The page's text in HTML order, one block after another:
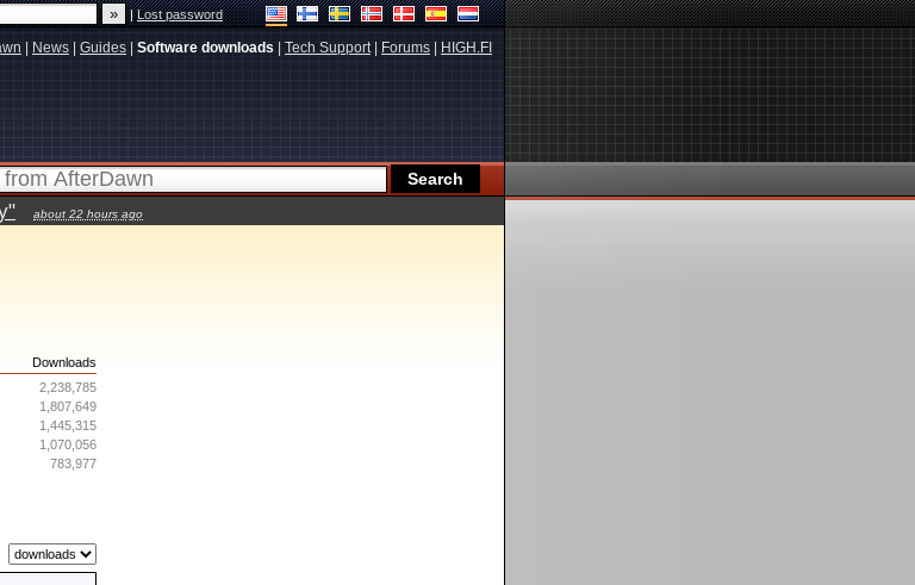
|Lost password
News Guides Software downloads Tech Support| Forums HIGH.FI
about 22 hours ago
Downloads
2,238,785
1,807,649
1,445,315
1,070,056
783,977